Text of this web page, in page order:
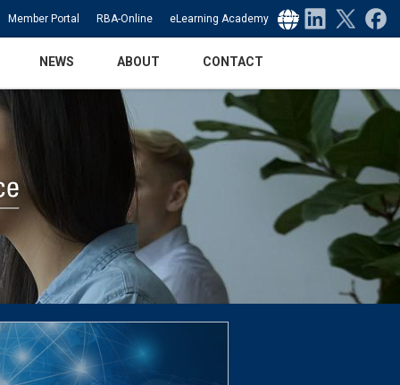
Select Language ▼
Member Portal RBA-Online eLearning Academy
NEWS ABOUT CONTACT